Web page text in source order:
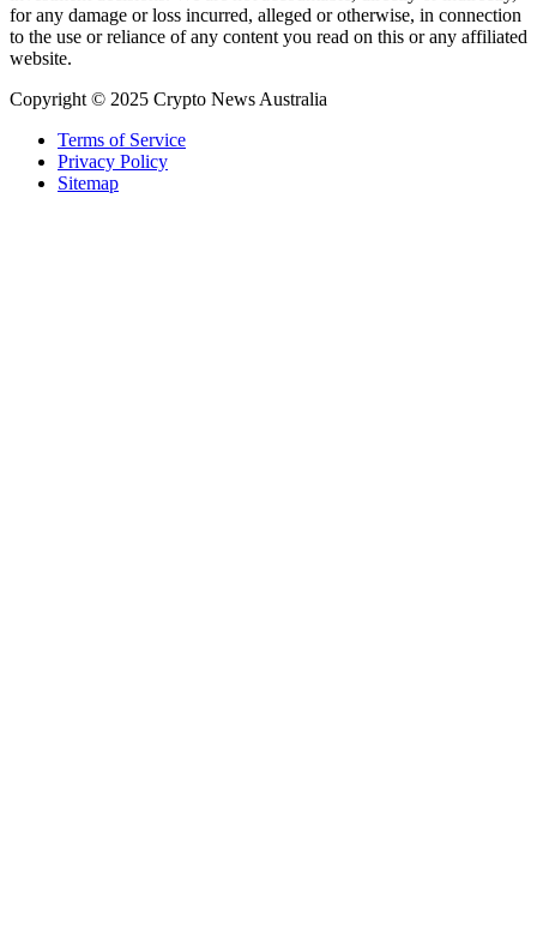
for any damage or loss incurred, alleged or otherwise, in connection
to the use or reliance of any content you read on this or any affiliated
website.
Copyright © 2025 Crypto News Australia
Terms of Service
Privacy Policy
Sitemap